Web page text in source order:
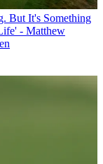
But It's Something
- Matthew